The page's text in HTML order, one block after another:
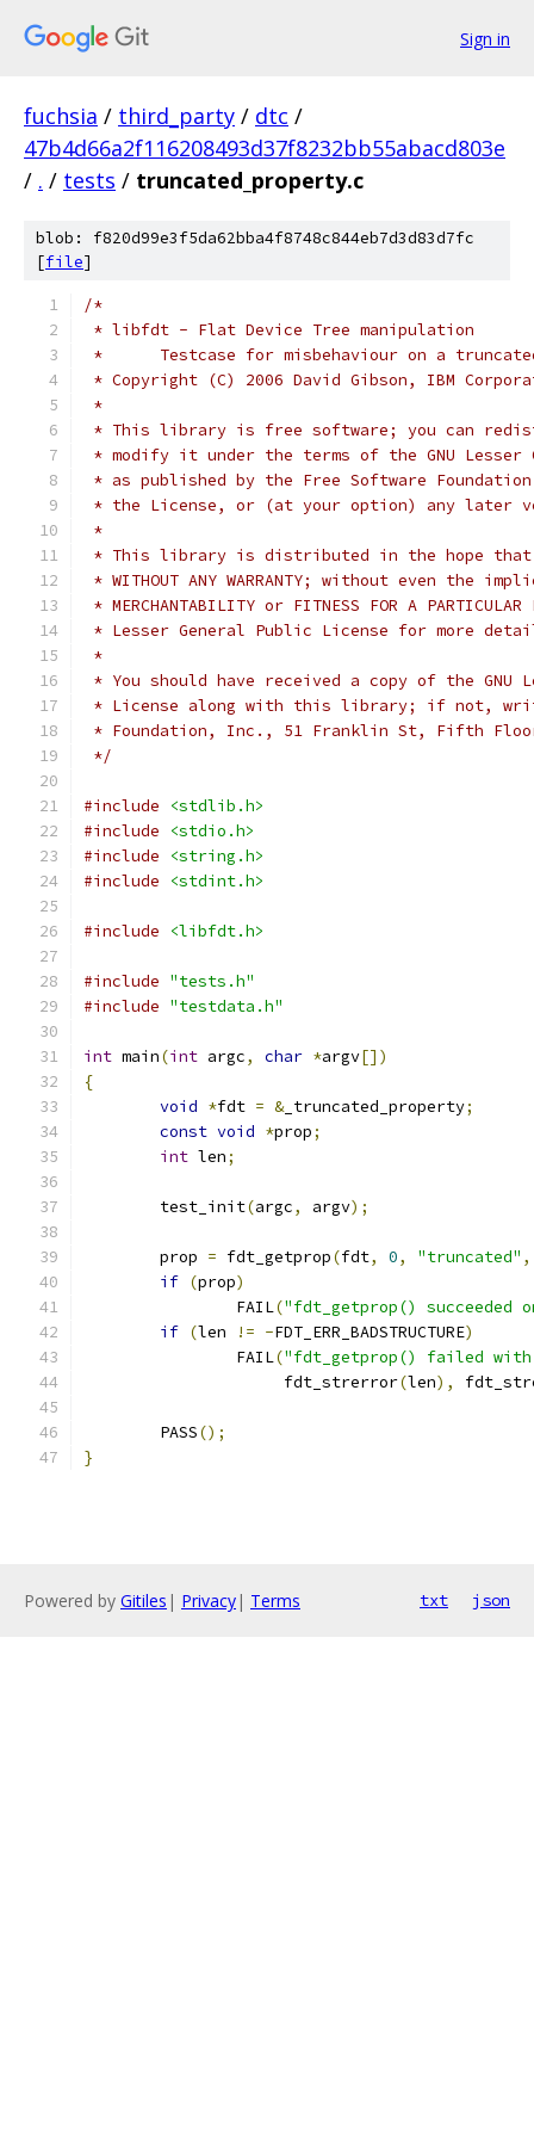
Sign in
fuchsia / third_party / dtc /
47b4d66a2f116208493d37f8232bb55abacd803e
/ . / tests / truncated_property.c
blob: f820d99e3f5da62bba4f8748c844eb7d3d83d7fc
[file]
/*
* libfdt - Flat Device Tree manipulation
*	Testcase for misbehaviour on a
* Copyright (C) 2006 David Gibson, IBM
*
* This library is free software; you can
* modify it under the terms of the GNU Lesser
* as published by the Free Software
* the License, or (at your option) any later
*
* This library is distributed in the hope
* WITHOUT ANY WARRANTY; without even the
* MERCHANTABILITY or FITNESS FOR A
* Lesser General Public License for more
*
* You should have received a copy of the GNU
* License along with this library; if not,
* Foundation, Inc., 51 Franklin St, Fifth Floor,
*/
#include
<stdlib.h>
#include
<stdio.h>
#include
<string.h>
#include
<stdint.h>
#include <libfdt.h>
#include "tests.h"
#include "testdata.h"
int main(int argc, char *argv[])
{
void *fdt = &_truncated_property;
const void *prop;
int len;
	test_init
(argc, argv);
	prop
= fdt_getprop(fdt, 0, "truncated" ,
if (prop)
		FAIL
("fdt_getprop() succeeded
if (len != -FDT_ERR_BADSTRUCTURE)
		FAIL
("fdt_getprop() failed
		     fdt_strerror
(len),
	PASS
();
}
Powered by Gitiles | Privacy| Terms txt json